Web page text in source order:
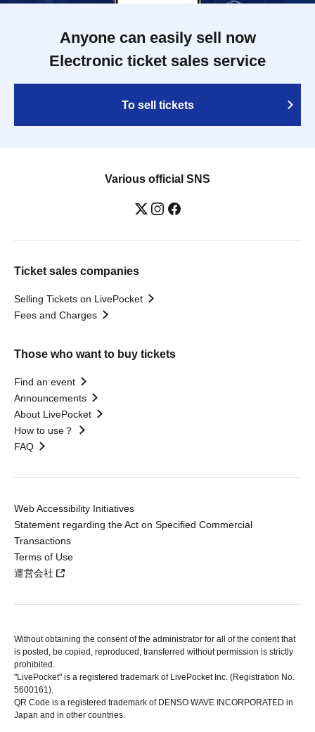
Anyone can easily sell now
Electronic ticket sales service
To sell tickets
Various official SNS
Ticket sales companies
Selling Tickets on LivePocket
Fees and Charges
Those who want to buy tickets
Find an event
Announcements
About LivePocket
How to use？
FAQ
Web Accessibility Initiatives
Statement regarding the Act on Specified Commercial
Transactions
Terms of Use
運営会社
Without obtaining the consent of the administrator for all of the content that
is posted, be copied, reproduced, transferred without permission is strictly
prohibited.
"LivePocket" is a registered trademark of LivePocket Inc. (Registration No.
5600161).
QR Code is a registered trademark of DENSO WAVE INCORPORATED in
Japan and in other countries.